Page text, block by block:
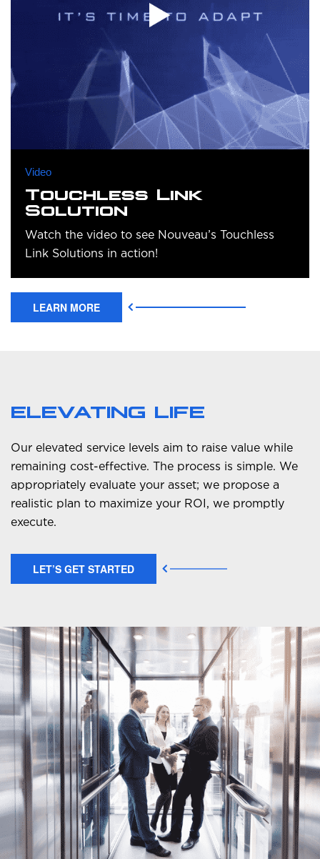
Video
Touchless Link
Solution
Watch the video to see Nouveau’s Touchless
Link Solutions in action!
LEARN MORE
ELEVATING LIFE
Our elevated service levels aim to raise value while
remaining cost-effective. The process is simple. We
appropriately evaluate your asset; we propose a
realistic plan to maximize your ROI, we promptly
execute.
LET’S GET STARTED